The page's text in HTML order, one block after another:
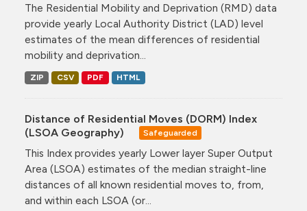
The Residential Mobility and Deprivation (RMD) data
provide yearly Local Authority District (LAD) level
estimates of the mean differences of residential
mobility and deprivation...
ZIP CSV PDF HTML
Distance of Residential Moves (DORM) Index
(LSOA Geography)
Safeguarded
This Index provides yearly Lower layer Super Output
Area (LSOA) estimates of the median straight-line
distances of all known residential moves to, from,
and within each LSOA (or...